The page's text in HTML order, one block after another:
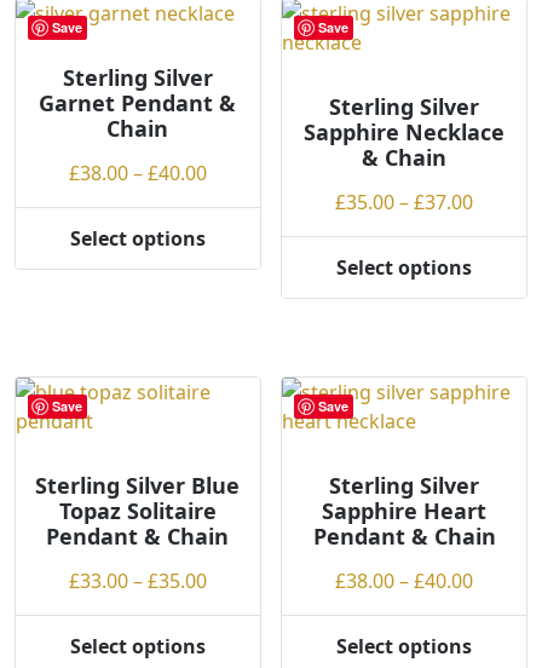
may
be
chosen
product
Save
Sterling Silver
Garnet Pendant &
Chain
£38.00–£40.00Price
range:
Select options
The
options
be
chosen
Save
Sterling Silver
Sapphire Necklace
& Chain
£35.00–£37.00Price
range:
Select options
variants.
The
chosen
Save
Sterling Silver Blue
Topaz Solitaire
Pendant & Chain
£33.00–£35.00Price
range:
Select options
Save
Sterling Silver
Sapphire Heart
Pendant & Chain
£38.00–£40.00Price
range:
Select options